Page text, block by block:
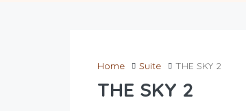
Home Suite THE SKY 2
THE SKY 2